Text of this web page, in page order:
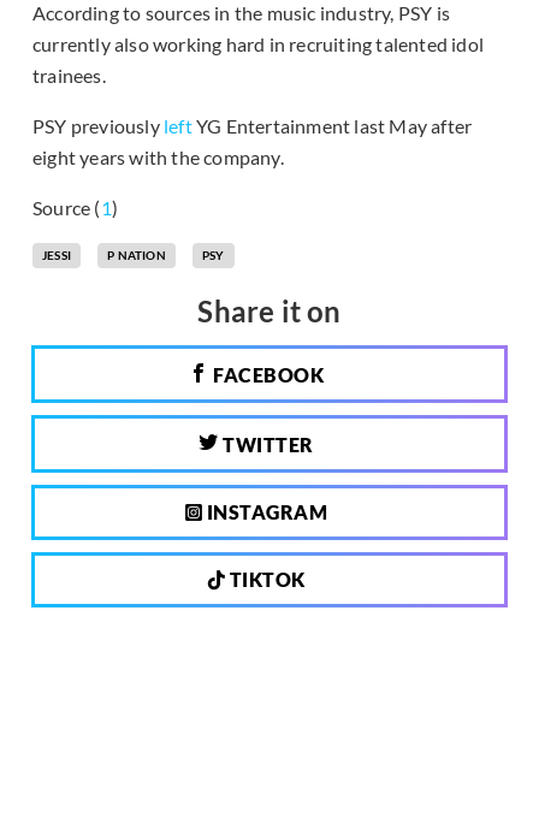
According to sources in the music industry, PSY is
currently also working hard in recruiting talented idol
trainees.
PSY previously leftYG Entertainment last May after
eight years with the company.
Source (1)
JESSI P NATION PSY
Share it on
FACEBOOK
TWITTER
INSTAGRAM
TIKTOK